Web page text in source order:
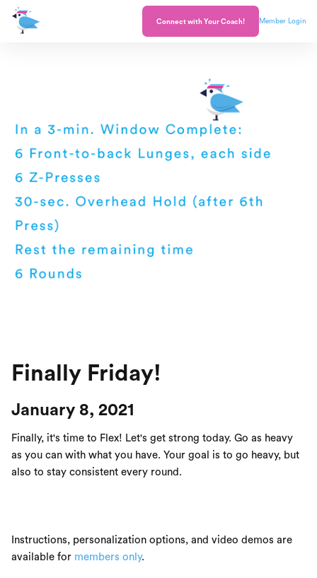
Connect with Your Coach! Member Login
Finally Friday!
January 8, 2021
Finally, it's time to Flex! Let's get strong today. Go as heavy
as you can with what you have. Your goal is to go heavy, but
also to stay consistent every round.
Instructions, personalization options, and video demos are
available for members only.